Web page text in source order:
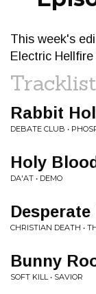
This week's
Electric Hellfire
Tracklist
Rabbit
DEBATE CLUB •
Holy Blood
DA'AT • DEMO
Desperate
CHRISTIAN DEATH •
Bunny
SOFT KILL • SAVIOR